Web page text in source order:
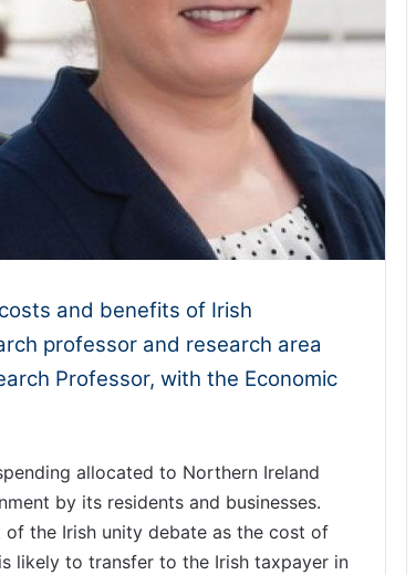
and benefits of Irish
professor and research area
Professor, with the Economic
allocated to Northern Ireland
by its residents and businesses.
the Irish unity debate as the cost of
likely to transfer to the Irish taxpayer in